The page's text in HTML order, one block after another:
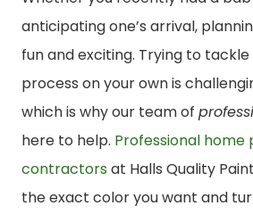
anticipating one’s arrival,
fun and exciting. Trying to
process on your own is
which is why our team of
here to help. Professional home
contractors at Halls Quality
the exact color you want and